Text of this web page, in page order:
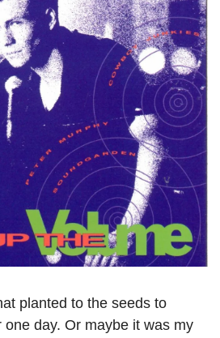
planted to the seeds to
one day. Or maybe it was my